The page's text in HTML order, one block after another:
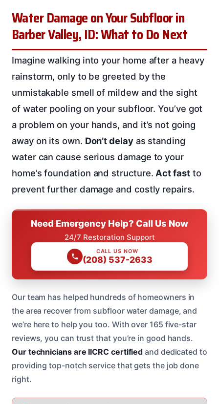
Water Damage on Your Subfloor in
Barber Valley, ID: What to Do Next
Imagine walking into your home after a heavy
rainstorm, only to be greeted by the
unmistakable smell of mildew and the sight
of water pooling on your subfloor. You’ve got
a problem on your hands, and it’s not going
away on its own. Don’t delayas standing
water can cause serious damage to your
home’s foundation and structure. Act fastto
prevent further damage and costly repairs.
Need Emergency Help? Call Us Now
24/7 Restoration Support
CALL US NOW
(208) 537-2633
Our team has helped hundreds of homeowners in
the area recover from subfloor water damage, and
we’re here to help you too. With over 165 five-star
reviews, you can trust that you’re in good hands.
Our technicians are IICRC certified and dedicated to
providing top-notch service that gets the job done
right.